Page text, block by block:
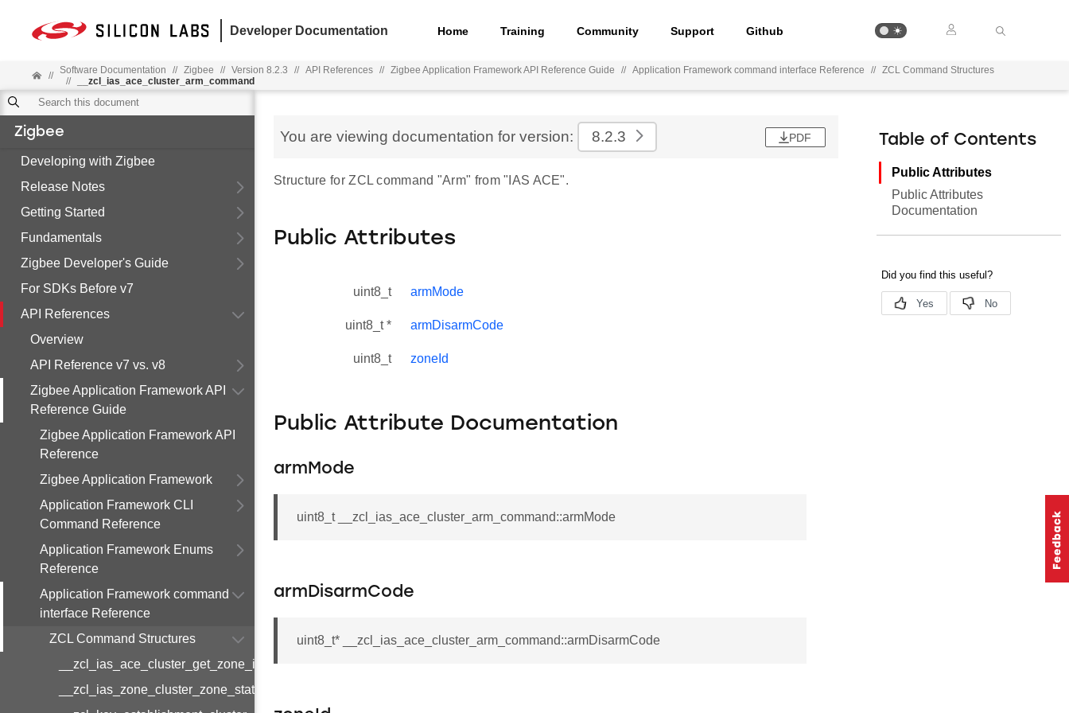
Developer Documentation Home Training Community Support Github
// Software Documentation // Zigbee // Version 8.2.3 // API References // Zigbee Application Framework API Reference Guide // Application Framework command interface Reference // ZCL Command Structures
//
__zcl_ias_ace_cluster_arm_command
Zigbee
Developing with Zigbee
Release Notes
Getting Started
Fundamentals
Zigbee Developer's Guide
For SDKs Before v7
API References
Overview
API Reference v7 vs. v8
Zigbee Application Framework API
Reference Guide
Zigbee Application Framework API
Reference
Zigbee Application Framework
Application Framework CLI
Command Reference
Application Framework Enums
Reference
Application Framework command
interface Reference
ZCL Command Structures
__zcl_ias_ace_cluster_get_zone_id_map_response_command
__zcl_ias_zone_cluster_zone_status_change_notification_command
You are viewing documentation for version: 8.2.3 PDF
Structure for ZCL command "Arm" from "IAS ACE".
Public Attributes
uint8_t armMode
uint8_t * armDisarmCode
uint8_t zoneId
Public Attribute Documentation
armMode
uint8_t __zcl_ias_ace_cluster_arm_command::armMode
armDisarmCode
uint8_t* __zcl_ias_ace_cluster_arm_command::armDisarmCode
Table of Contents
Public Attributes
Public Attributes
Documentation